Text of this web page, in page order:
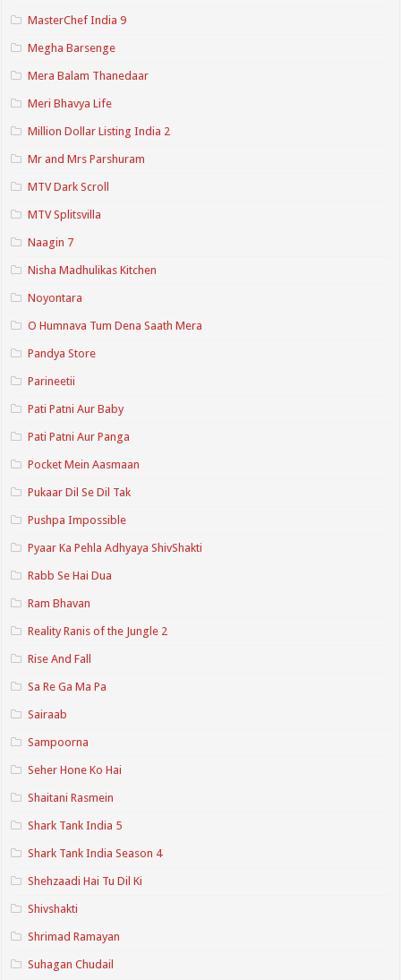
MasterChef India 9
Megha Barsenge
Mera Balam Thanedaar
Meri Bhavya Life
Million Dollar Listing India 2
Mr and Mrs Parshuram
MTV Dark Scroll
MTV Splitsvilla
Naagin 7
Nisha Madhulikas Kitchen
Noyontara
O Humnava Tum Dena Saath Mera
Pandya Store
Parineetii
Pati Patni Aur Baby
Pati Patni Aur Panga
Pocket Mein Aasmaan
Pukaar Dil Se Dil Tak
Pushpa Impossible
Pyaar Ka Pehla Adhyaya ShivShakti
Rabb Se Hai Dua
Ram Bhavan
Reality Ranis of the Jungle 2
Rise And Fall
Sa Re Ga Ma Pa
Sairaab
Sampoorna
Seher Hone Ko Hai
Shaitani Rasmein
Shark Tank India 5
Shark Tank India Season 4
Shehzaadi Hai Tu Dil Ki
Shivshakti
Shrimad Ramayan
Suhagan Chudail